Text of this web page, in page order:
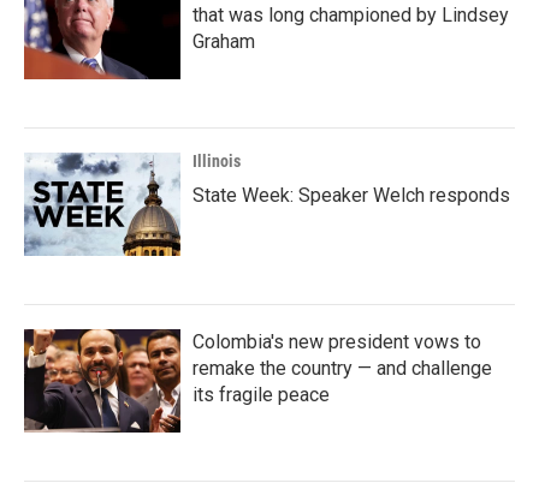
that was long championed by Lindsey
Graham
Illinois
State Week: Speaker Welch responds
Colombia's new president vows to
remake the country — and challenge
its fragile peace